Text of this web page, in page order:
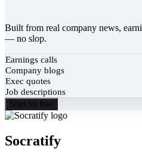
Built from real company news,
— no slop.
Earnings calls
Company blogs
Exec quotes
Job descriptions
Start for free
Socratify